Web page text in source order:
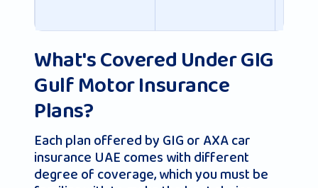
What's Covered Under GIG
Gulf Motor Insurance
Plans?
Each plan offered by GIG or AXA car
insurance UAE comes with different
degree of coverage, which you must be